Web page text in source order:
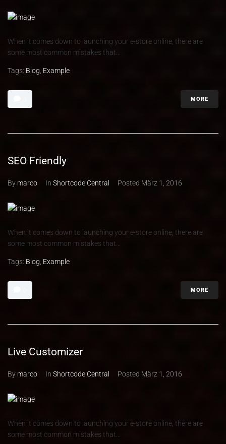
When it comes down to launching your e-store online, there are
some most common mistakes that...
Tags: Blog Example
MORE
SEO Friendly
By marco In Shortcode Central Posted März 1, 2016
When it comes down to launching your e-store online, there are
some most common mistakes that...
Tags: Blog Example
MORE
Live Customizer
By marco In Shortcode Central Posted März 1, 2016
When it comes down to launching your e-store online, there are
some most common mistakes that...